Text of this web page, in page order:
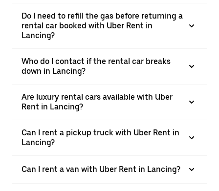
Do I need to refill the gas before returning a
rental car booked with Uber Rent in
Lancing?
Who do I contact if the rental car breaks
down in Lancing?
Are luxury rental cars available with Uber
Rent in Lancing?
Can I rent a pickup truck with Uber Rent in
Lancing?
Can I rent a van with Uber Rent in Lancing?